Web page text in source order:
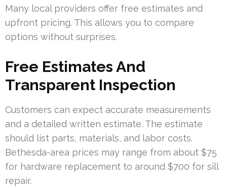
Many local providers offer free estimates and
upfront pricing. This allows you to compare
options without surprises.
Free Estimates And
Transparent Inspection
Customers can expect accurate measurements
and a detailed written estimate. The estimate
should list parts, materials, and labor costs.
Bethesda-area prices may range from about $75
for hardware replacement to around $700 for sill
repair.